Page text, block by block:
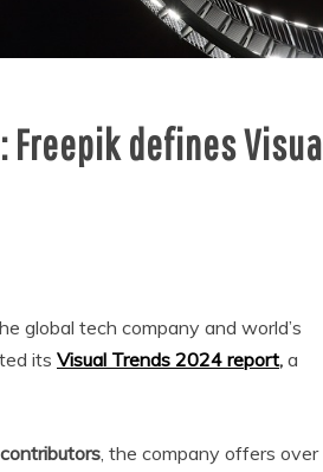
defines Visual
global tech company and world’s
its Visual Trends 2024 report, a
, the company offers over